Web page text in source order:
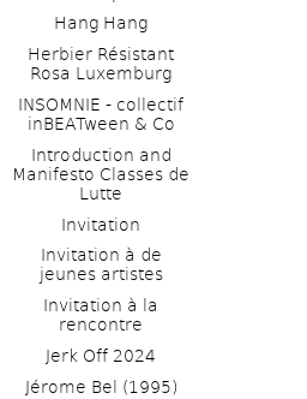
Hang Hang
Herbier Résistant
Rosa Luxemburg
INSOMNIE - collectif
inBEATween & Co
Introduction and
Manifesto Classes de
Lutte
Invitation
Invitation à de
jeunes artistes
Invitation à la
rencontre
Jerk Off 2024
Jérome Bel (1995)